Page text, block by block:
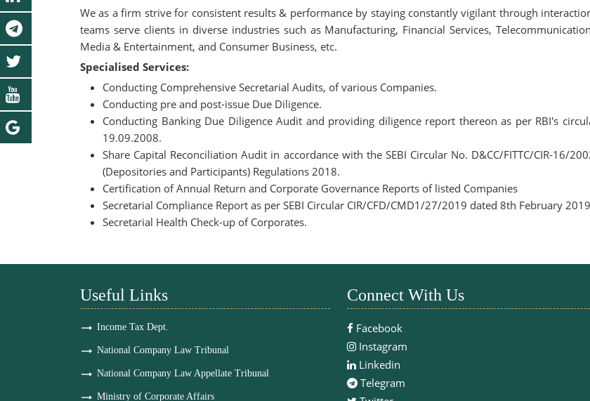
We as a firm strive for consistent results & performance by staying constantly vigilant through
teams serve clients in diverse industries such as Manufacturing, Financial Services,
Media & Entertainment, and Consumer Business, etc.
Specialised Services:
Conducting Comprehensive Secretarial Audits, of various Companies.
Conducting pre and post-issue Due Diligence.
Conducting Banking Due Diligence Audit and providing diligence report thereon as per RBI's
19.09.2008.
Share Capital Reconciliation Audit in accordance with the SEBI Circular No. D&CC/FITTC/CIR-16/
(Depositories and Participants) Regulations 2018.
Certification of Annual Return and Corporate Governance Reports of listed Companies
Secretarial Compliance Report as per SEBI Circular CIR/CFD/CMD1/27/2019 dated 8th February 2019
Secretarial Health Check-up of Corporates.
Useful Links
Income Tax Dept.
National Company Law Tribunal
National Company Law Appellate Tribunal
Ministry of Corporate Affairs
Connect With Us
Facebook
Instagram
Linkedin
Telegram